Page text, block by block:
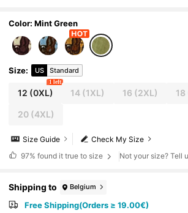
Color: Mint Green
Size: US Standard
12 (0XL)
1 left
14 (1XL) 16 (2XL) 18
20(4XL)
Check My Size
Size Guide
97% found it true to size Not your size? Tell
Shipping to Belgium
Free Shipping(Orders ≥ 19.00€)